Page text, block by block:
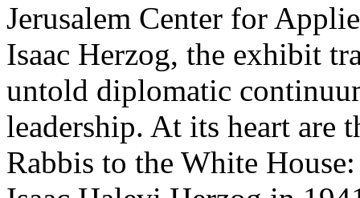
Jerusalem Center for
Isaac Herzog, the exhibit
untold diplomatic
leadership. At its heart are
Rabbis to the White